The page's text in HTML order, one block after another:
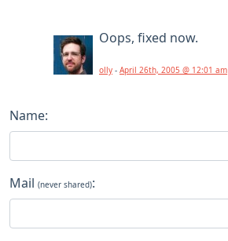
Oops, fixed now.
olly - April 26th, 2005 @ 12:01 am
Name:
Mail (never shared):